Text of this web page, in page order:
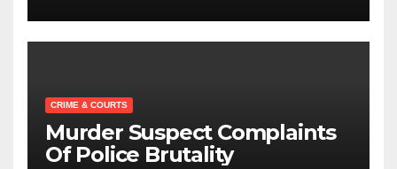
CRIME & COURTS
Murder Suspect Complaints
Of Police Brutality